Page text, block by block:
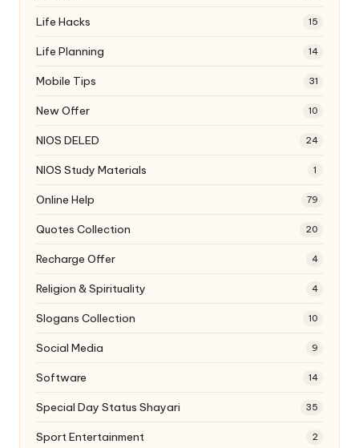
Life Hacks 15
Life Planning 14
Mobile Tips 31
New Offer 10
NIOS DELED 24
NIOS Study Materials 1
Online Help 79
Quotes Collection 20
Recharge Offer 4
Religion & Spirituality 4
Slogans Collection 10
Social Media 9
Software 14
Special Day Status Shayari 35
Sport Entertainment 2